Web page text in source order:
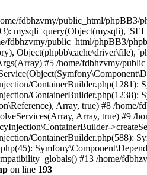
fdbhzvmy/public_html/phpBB3/
mysqli_query(Object(mysqli),
public_html/phpBB3/
Object(phpbb\cache\driver\file),
#5 /home/fdbhzvmy/
ContainerBuilder.php(1238):
Array, true) #8 /
Array, true) #9 /
ContainerBuilder.php(588):
#13 /home/
on line 193